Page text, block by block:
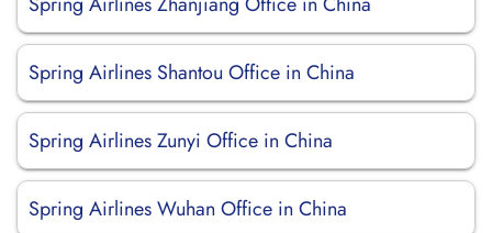
Spring Airlines Shantou Office in China
Spring Airlines Zunyi Office in China
Spring Airlines Wuhan Office in China